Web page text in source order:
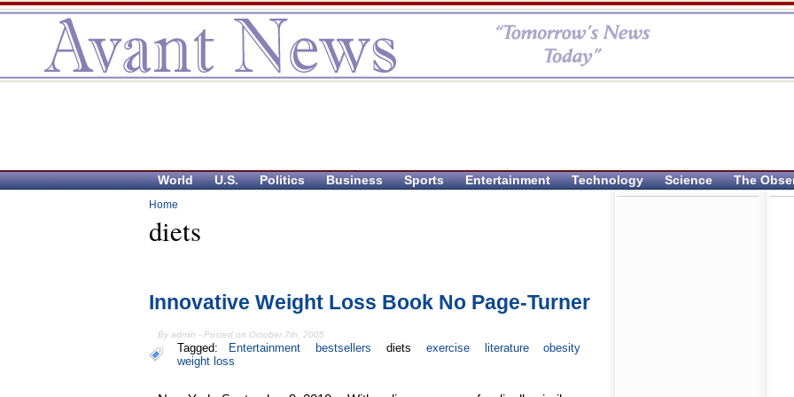
World U.S. Politics Business Sports Entertainment Technology Science The
Home
diets
Innovative Weight Loss Book No Page-Turner
By admin - Posted on October 7th, 2005
Tagged: Entertainment bestsellers diets exercise literature
obesity
weight loss